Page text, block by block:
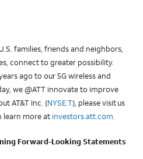
families, friends and neighbors,
connect to greater possibility.
ago to our 5G wireless and
we @ATT innovate to improve
AT&T Inc. (NYSE:T), please visit us
learn more at investors.att.com.
Forward-Looking Statements